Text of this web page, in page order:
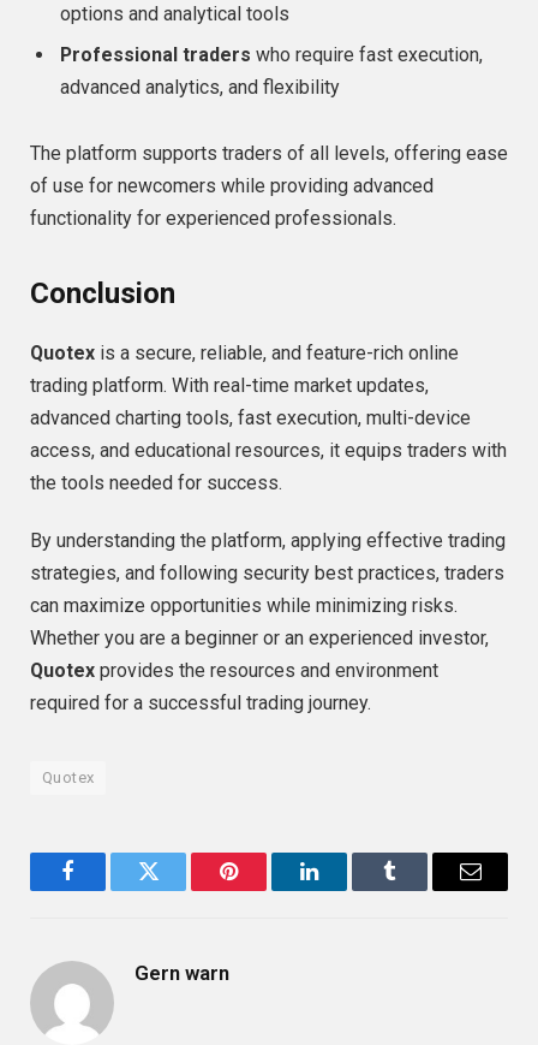
options and analytical tools
Professional traders who require fast execution,
advanced analytics, and flexibility
The platform supports traders of all levels, offering ease
of use for newcomers while providing advanced
functionality for experienced professionals.
Conclusion
Quotex is a secure, reliable, and feature-rich online
trading platform. With real-time market updates,
advanced charting tools, fast execution, multi-device
access, and educational resources, it equips traders with
the tools needed for success.
By understanding the platform, applying effective trading
strategies, and following security best practices, traders
can maximize opportunities while minimizing risks.
Whether you are a beginner or an experienced investor,
Quotex provides the resources and environment
required for a successful trading journey.
Quotex
FacebookTwitter Pinterest LinkedInTumblr Email
Gern warn